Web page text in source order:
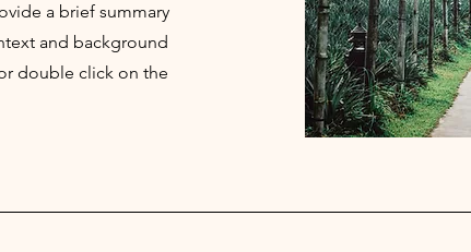
a brief summary
and background
double click on the